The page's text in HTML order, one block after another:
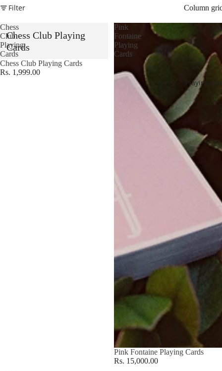
Playing
Filter Column
Chess
Club
Playing
Cards
Chess Club Playing
Cards
Chess Club Playing Cards
Rs. 1,999.00
Pink
Fontaine
Playing
Cards
Pink Fontaine Playing Cards
Rs. 15,000.00